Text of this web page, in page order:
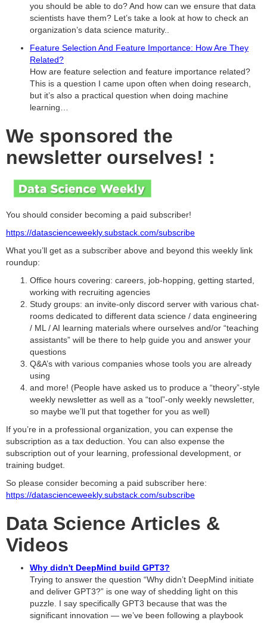
you should be able to do? And how can we ensure that data
scientists have them? Let’s take a look at how to check an
organization’s data science maturity..
Feature Selection And Feature Importance: How Are They
Related?
How are feature selection and feature importance related?
This is a question I came upon often when doing research,
but it’s also a practical question when doing machine
learning…
We sponsored the
newsletter ourselves! :
You should consider becoming a paid subscriber!
https://datascienceweekly.substack.com/subscribe
What you’ll get as a subscriber above and beyond this weekly link
roundup:
Office hours covering: careers, job-hopping, getting started,
working with recruiting agencies
Study groups: an invite-only discord server with various chat-
rooms dedicated to different data science / data engineering
/ ML / AI learning materials where ourselves and/or “teaching
assistants” will be there to help guide you and answer your
questions
Q&A’s with various companies whose tools you are already
using
and more! (People have asked us to produce a “theory”-style
weekly newsletter as well as a “tool”-only weekly newsletter,
so maybe we’ll put that together for you as well)
If you’re in a professional organization, you can expense the
subscription as a tax deduction. You can also expense the
subscription out of your learning, professional development, or
training budget.
So please consider becoming a paid subscriber here:
https://datascienceweekly.substack.com/subscribe
Data Science Articles &
Videos
Why didn't DeepMind build GPT3?
Trying to answer the question “Why didn’t DeepMind initiate
and deliver GPT3?” is one way of shedding light on this
puzzle. I say specifically GPT3 because that was the
significant innovation — we’ve been following a playbook